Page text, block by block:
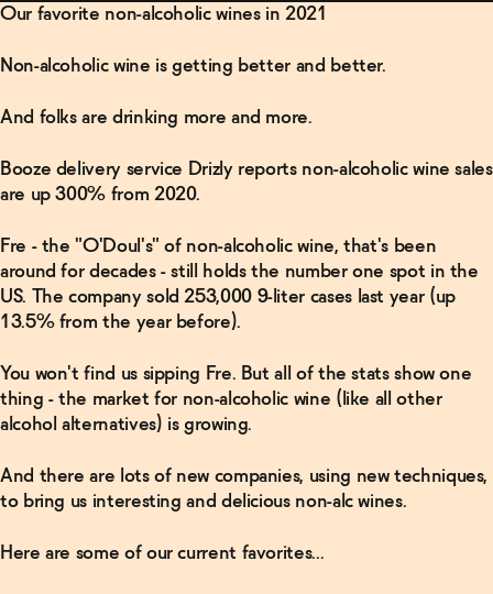
Sale
Blog
OUR STORY
BECOME AN AFFILIATE
Our favorite non-alcoholic wines in 2021
Non-alcoholic wine is getting better and better.
And folks are drinking more and more.
Booze delivery service Drizly reports non-alcoholic wine sales
are up 300% from 2020.
Fre - the "O'Doul's" of non-alcoholic wine, that's been
around for decades - still holds the number one spot in the
US. The company sold 253,000 9-liter cases last year (up
13.5% from the year before).
You won't find us sipping Fre. But all of the stats show one
thing - the market for non-alcoholic wine (like all other
alcohol alternatives) is growing.
And there are lots of new companies, using new techniques,
to bring us interesting and delicious non-alc wines.
Here are some of our current favorites...